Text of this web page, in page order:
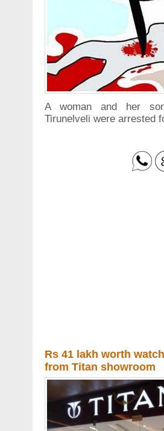
A woman and her
Tirunelveli were arrested
Rs 41 lakh worth
from Titan showroom